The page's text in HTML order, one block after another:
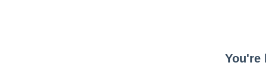
You're